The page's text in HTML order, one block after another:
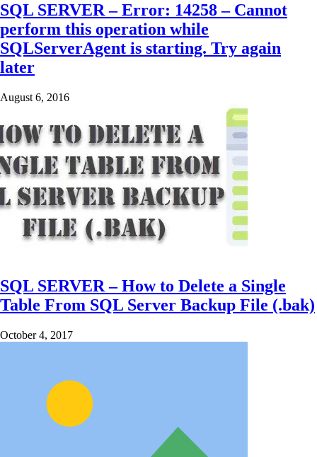
SQL SERVER – Error: 14258 – Cannot
perform this operation while
SQLServerAgent is starting. Try again
later
August 6, 2016
SQL SERVER – How to Delete a Single
Table From SQL Server Backup File (.bak)
October 4, 2017